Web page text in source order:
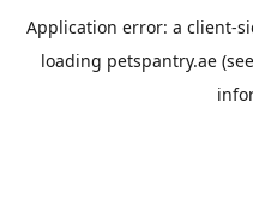
Application error: a client-
loading petspantry.ae